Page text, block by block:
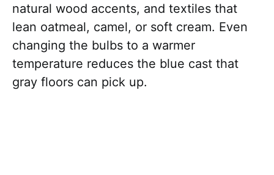
natural wood accents, and textiles that
lean oatmeal, camel, or soft cream. Even
changing the bulbs to a warmer
temperature reduces the blue cast that
gray floors can pick up.